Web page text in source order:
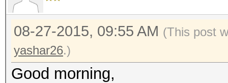
08-27-2015, 09:55 AM (This post
yashar26.)
Good morning,